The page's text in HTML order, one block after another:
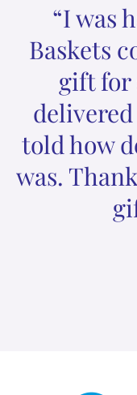
“I was
Baskets
gift for
told how
was.